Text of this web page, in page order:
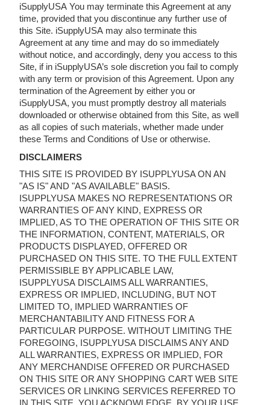
iSupplyUSA You may terminate this Agreement at any
time, provided that you discontinue any further use of
this Site. iSupplyUSA may also terminate this
Agreement at any time and may do so immediately
without notice, and accordingly, deny you access to this
Site, if in iSupplyUSA’s sole discretion you fail to comply
with any term or provision of this Agreement. Upon any
termination of the Agreement by either you or
iSupplyUSA, you must promptly destroy all materials
downloaded or otherwise obtained from this Site, as well
as all copies of such materials, whether made under
these Terms and Conditions of Use or otherwise.
DISCLAIMERS
THIS SITE IS PROVIDED BY ISUPPLYUSA ON AN
"AS IS" AND "AS AVAILABLE" BASIS.
ISUPPLYUSA MAKES NO REPRESENTATIONS OR
WARRANTIES OF ANY KIND, EXPRESS OR
IMPLIED, AS TO THE OPERATION OF THIS SITE OR
THE INFORMATION, CONTENT, MATERIALS, OR
PRODUCTS DISPLAYED, OFFERED OR
PURCHASED ON THIS SITE. TO THE FULL EXTENT
PERMISSIBLE BY APPLICABLE LAW,
ISUPPLYUSA DISCLAIMS ALL WARRANTIES,
EXPRESS OR IMPLIED, INCLUDING, BUT NOT
LIMITED TO, IMPLIED WARRANTIES OF
MERCHANTABILITY AND FITNESS FOR A
PARTICULAR PURPOSE. WITHOUT LIMITING THE
FOREGOING, ISUPPLYUSA DISCLAIMS ANY AND
ALL WARRANTIES, EXPRESS OR IMPLIED, FOR
ANY MERCHANDISE OFFERED OR PURCHASED
ON THIS SITE OR ANY SHOPPING CART WEB SITE
SERVICES OR LINKING SERVICES REFERRED TO
IN THIS SITE. YOU ACKNOWLEDGE, BY YOUR USE